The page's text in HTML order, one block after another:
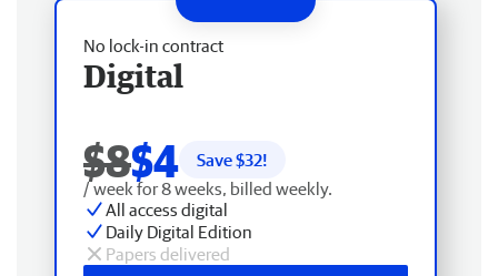
No lock-in contract
Digital
$8$4 Save $32!
/ week for 8 weeks, billed weekly.
All access digital
Daily Digital Edition
Papers delivered